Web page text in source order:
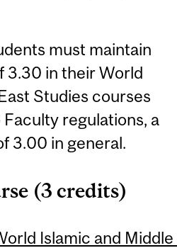
must maintain
3.30 in their World
Studies courses
regulations, a
3.00 in general.
(3 credits)
Islamic and